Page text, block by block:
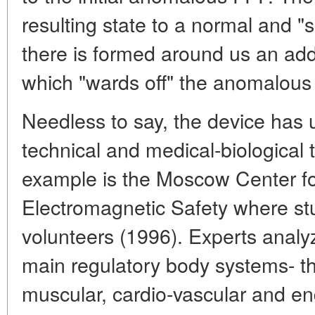
resulting state to a normal and
there is formed around us an
which "wards off" the
Needless to say, the device has
technical and medical-biological
example is the Moscow Center
Electromagnetic Safety where
volunteers (1996). Experts
main regulatory body systems-
muscular, cardio-vascular and